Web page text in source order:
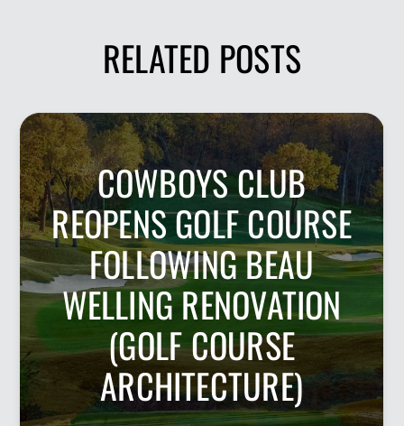
RELATED POSTS
COWBOYS CLUB
REOPENS GOLF COURSE
FOLLOWING BEAU
WELLING RENOVATION
(GOLF COURSE
ARCHITECTURE)